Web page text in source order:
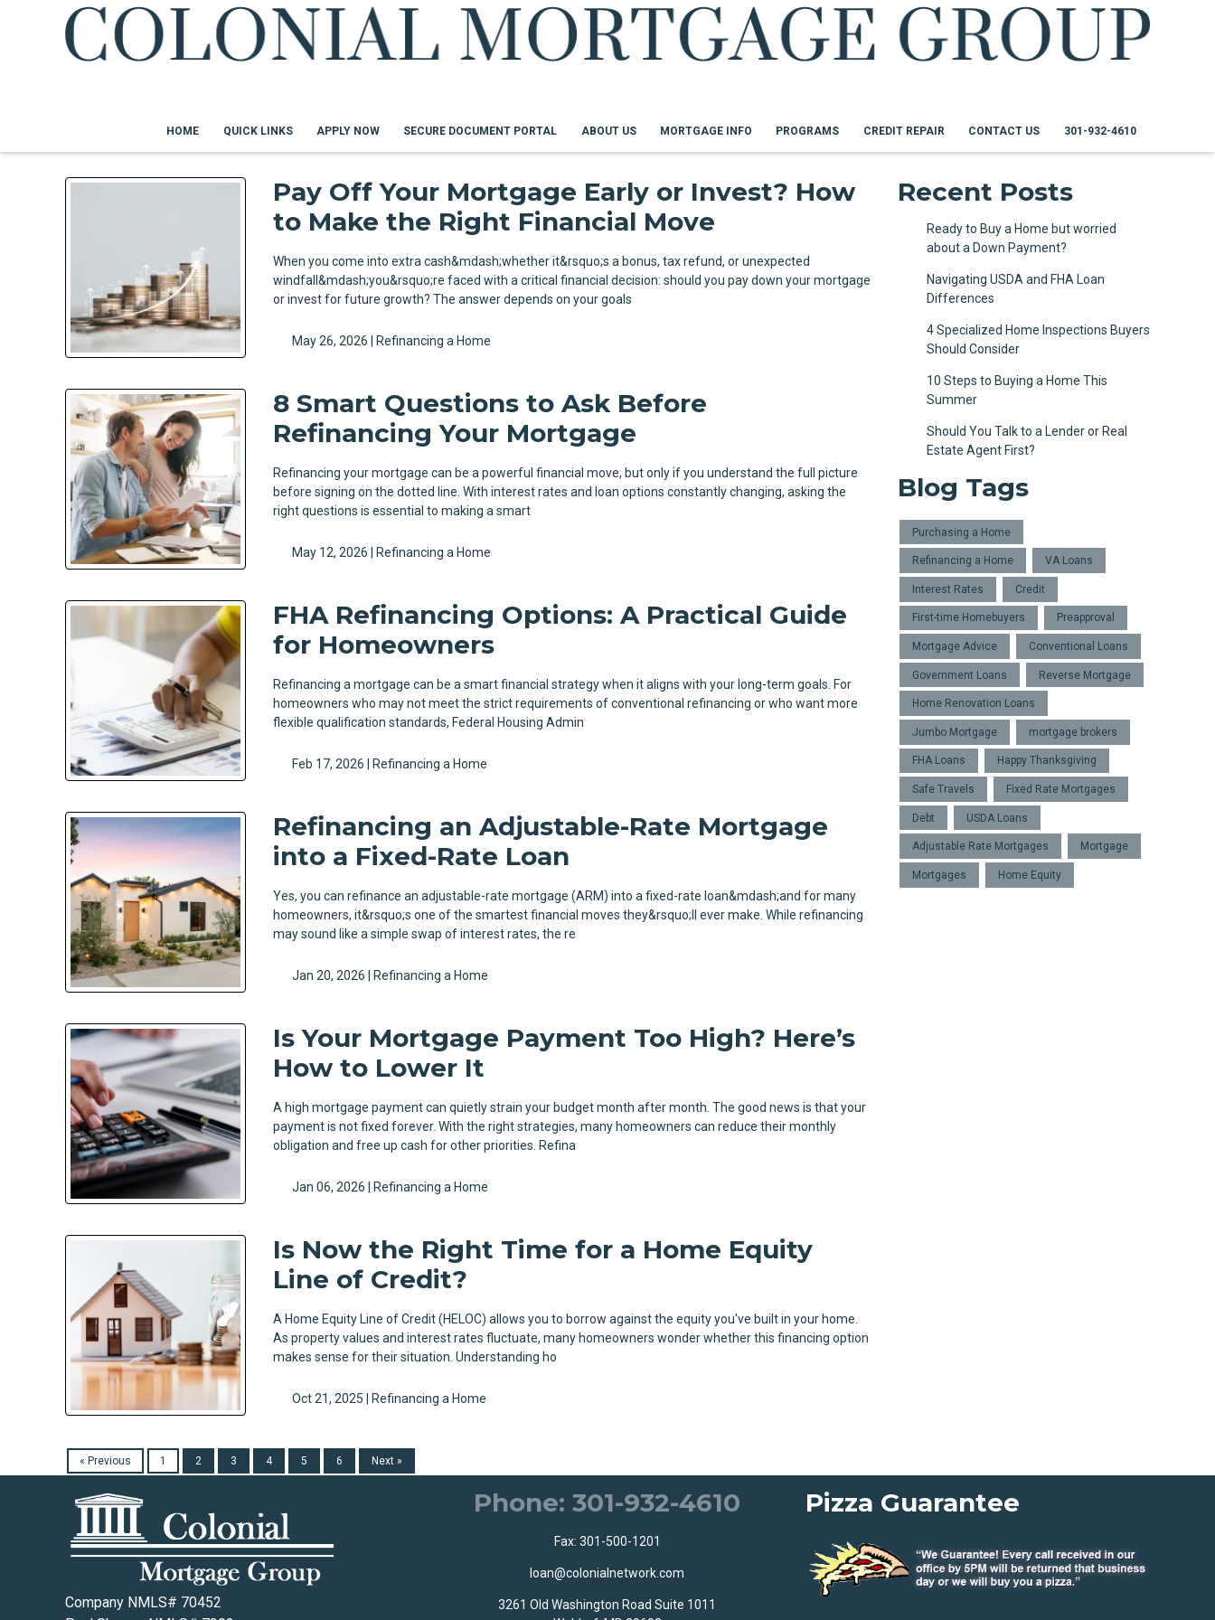
HOME QUICK LINKS APPLY NOW SECURE DOCUMENT PORTAL ABOUT US MORTGAGE INFO PROGRAMS CREDIT REPAIR CONTACT US 301-932-4610
Pay Off Your Mortgage Early or Invest? How
to Make the Right Financial Move
When you come into extra cash&mdash;whether it&rsquo;s a bonus, tax refund, or unexpected
windfall&mdash;you&rsquo;re faced with a critical financial decision: should you pay down your mortgage
or invest for future growth? The answer depends on your goals
May 26, 2026 | Refinancing a Home
8 Smart Questions to Ask Before
Refinancing Your Mortgage
Refinancing your mortgage can be a powerful financial move, but only if you understand the full picture
before signing on the dotted line. With interest rates and loan options constantly changing, asking the
right questions is essential to making a smart
May 12, 2026 | Refinancing a Home
FHA Refinancing Options: A Practical Guide
for Homeowners
Refinancing a mortgage can be a smart financial strategy when it aligns with your long-term goals. For
homeowners who may not meet the strict requirements of conventional refinancing or who want more
flexible qualification standards, Federal Housing Admin
Feb 17, 2026 | Refinancing a Home
Refinancing an Adjustable-Rate Mortgage
into a Fixed-Rate Loan
Yes, you can refinance an adjustable-rate mortgage (ARM) into a fixed-rate loan&mdash;and for many
homeowners, it&rsquo;s one of the smartest financial moves they&rsquo;ll ever make. While refinancing
may sound like a simple swap of interest rates, the re
Jan 20, 2026 | Refinancing a Home
Is Your Mortgage Payment Too High? Here’s
How to Lower It
A high mortgage payment can quietly strain your budget month after month. The good news is that your
payment is not fixed forever. With the right strategies, many homeowners can reduce their monthly
obligation and free up cash for other priorities. Refina
Jan 06, 2026 | Refinancing a Home
Is Now the Right Time for a Home Equity
Line of Credit?
A Home Equity Line of Credit (HELOC) allows you to borrow against the equity you've built in your home.
As property values and interest rates fluctuate, many homeowners wonder whether this financing option
makes sense for their situation. Understanding ho
Oct 21, 2025 | Refinancing a Home
« Previous 1 2 3 4 5 6 Next »
Recent Posts
Ready to Buy a Home but worried
about a Down Payment?
Navigating USDA and FHA Loan
Differences
4 Specialized Home Inspections Buyers
Should Consider
10 Steps to Buying a Home This
Summer
Should You Talk to a Lender or Real
Estate Agent First?
Blog Tags
Purchasing a Home
Refinancing a Home VA Loans
Interest Rates Credit
First-time Homebuyers Preapproval
Mortgage Advice Conventional Loans
Government Loans Reverse Mortgage
Home Renovation Loans
Jumbo Mortgage mortgage brokers
FHA Loans Happy Thanksgiving
Safe Travels Fixed Rate Mortgages
Debt USDA Loans
Adjustable Rate Mortgages Mortgage
Mortgages Home Equity
Company NMLS# 70452
Phone: 301-932-4610
Fax: 301-500-1201
loan@colonialnetwork.com
3261 Old Washington Road Suite 1011
Pizza Guarantee